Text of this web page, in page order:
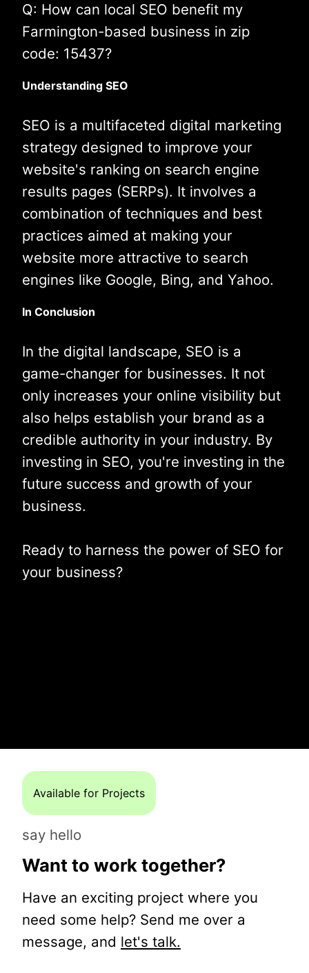
Q: How can local SEO benefit my
Farmington-based business in zip
code: 15437?
Understanding SEO
SEO is a multifaceted digital marketing
strategy designed to improve your
website's ranking on search engine
results pages (SERPs). It involves a
combination of techniques and best
practices aimed at making your
website more attractive to search
engines like Google, Bing, and Yahoo.
In Conclusion
In the digital landscape, SEO is a
game-changer for businesses. It not
only increases your online visibility but
also helps establish your brand as a
credible authority in your industry. By
investing in SEO, you're investing in the
future success and growth of your
business.
Ready to harness the power of SEO for
your business?
Available for Projects
say hello
Want to work together?
Have an exciting project where you
need some help? Send me over a
message, and let's talk.